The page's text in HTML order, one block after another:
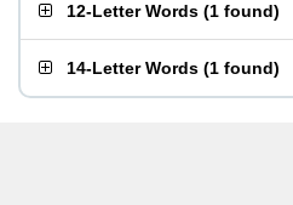
12-Letter Words (1 found)
14-Letter Words (1 found)